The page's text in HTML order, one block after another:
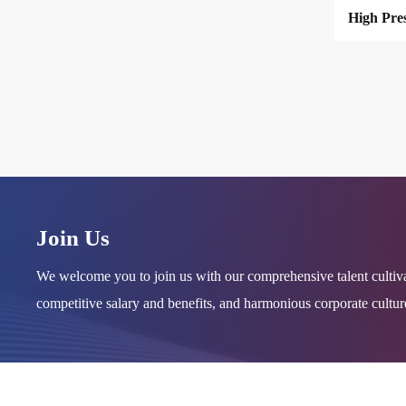
Join Us
We welcome you to join us with our comprehensive talent
competitive salary and benefits, and harmonious corporate